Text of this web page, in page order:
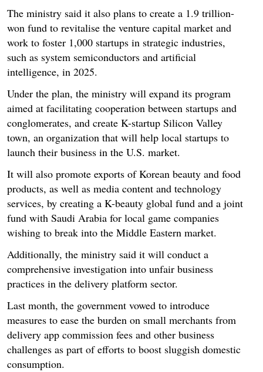
The ministry said it also plans to create a 1.9 trillion-
won fund to revitalise the venture capital market and
work to foster 1,000 startups in strategic industries,
such as system semiconductors and artificial
intelligence, in 2025.
Under the plan, the ministry will expand its program
aimed at facilitating cooperation between startups and
conglomerates, and create K-startup Silicon Valley
town, an organization that will help local startups to
launch their business in the U.S. market.
It will also promote exports of Korean beauty and food
products, as well as media content and technology
services, by creating a K-beauty global fund and a joint
fund with Saudi Arabia for local game companies
wishing to break into the Middle Eastern market.
Additionally, the ministry said it will conduct a
comprehensive investigation into unfair business
practices in the delivery platform sector.
Last month, the government vowed to introduce
measures to ease the burden on small merchants from
delivery app commission fees and other business
challenges as part of efforts to boost sluggish domestic
consumption.